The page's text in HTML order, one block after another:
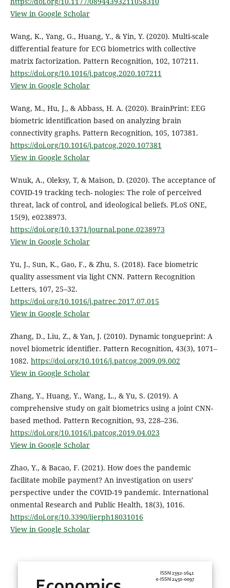
View in Google Scholar
Wang, K., Yang, G., Huang, Y., & Yin, Y. (2020). Multi-scale
differential feature for ECG biometrics with collective
matrix factorization. Pattern Recognition, 102, 107211.
https://doi.org/10.1016/j.patcog.2020.107211
View in Google Scholar
Wang, M., Hu, J., & Abbass, H. A. (2020). BrainPrint: EEG
biometric identification based on analyzing brain
connectivity graphs. Pattern Recognition, 105, 107381.
https://doi.org/10.1016/j.patcog.2020.107381
View in Google Scholar
Wnuk, A., Oleksy, T, & Maison, D. (2020). The acceptance of
COVID-19 tracking tech- nologies: The role of perceived
threat, lack of control, and ideological beliefs. PLoS ONE,
15(9), e0238973.
https://doi.org/10.1371/journal.pone.0238973
View in Google Scholar
Yu, J., Sun, K., Gao, F., & Zhu, S. (2018). Face biometric
quality assessment via light CNN. Pattern Recognition
Letters, 107, 25–32.
https://doi.org/10.1016/j.patrec.2017.07.015
View in Google Scholar
Zhang, D., Liu, Z., & Yan, J. (2010). Dynamic tongueprint: A
novel biometric identifier. Pattern Recognition, 43(3), 1071–
1082. https://doi.org/10.1016/j.patcog.2009.09.002
View in Google Scholar
Zhang, Y., Huang, Y., Wang, L., & Yu, S. (2019). A
comprehensive study on gait biometrics using a joint CNN-
based method. Pattern Recognition, 93, 228–236.
https://doi.org/10.1016/j.patcog.2019.04.023
View in Google Scholar
Zhao, Y., & Bacao, F. (2021). How does the pandemic
facilitate mobile payment? An investigation on users’
perspective under the COVID-19 pandemic. International
onmental Research and Public Health, 18(3), 1016.
https://doi.org/10.3390/ijerph18031016
View in Google Scholar